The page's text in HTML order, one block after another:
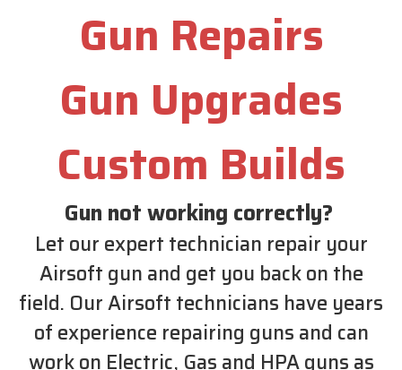
Gun Repairs
Gun Upgrades
Custom Builds
Gun not working correctly?
Let our expert technician repair your
Airsoft gun and get you back on the
field. Our Airsoft technicians have years
of experience repairing guns and can
work on Electric, Gas and HPA guns as